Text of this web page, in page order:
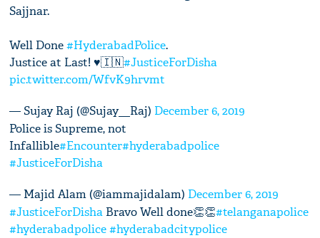
Sajjnar.
Well Done#HyderabadPolice.
Justice at Last! ♥️🇮🇳#JusticeForDisha
pic.twitter.com/WfvK9hrvmt
— Sujay Raj (@Sujay__Raj) December 6, 2019
Police is Supreme, not
Infallible#Encounter#hyderabadpolice
#JusticeForDisha
— Majid Alam (@iammajidalam) December 6, 2019
#JusticeForDisha Bravo Well done👏👏#telanganapolice
#hyderabadpolice #hyderabadcitypolice